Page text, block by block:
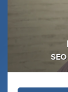
SEO